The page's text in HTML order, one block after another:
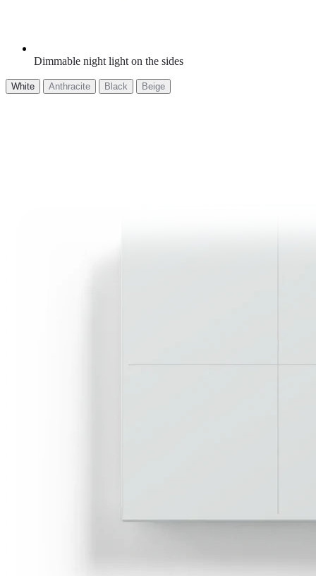
Dimmable night light on the sides
White Anthracite Black Beige